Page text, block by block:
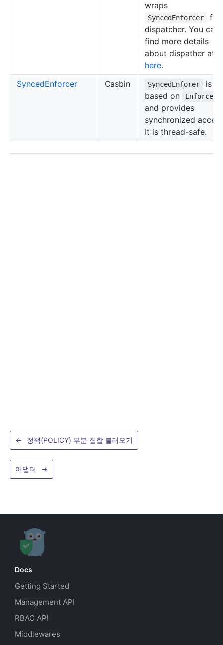
wraps
SyncedEnforcer
for
dispatcher. You can
find more details
about dispather at
here.
SyncedEnforcer
Casbin SyncedEnforer
is
based on
Enforcer
and provides
synchronized
It is thread-safe.
← 정책(POLICY) 부분 집합 불러오기
어댑터 →
Docs
Getting Started
Management API
RBAC API
Middlewares